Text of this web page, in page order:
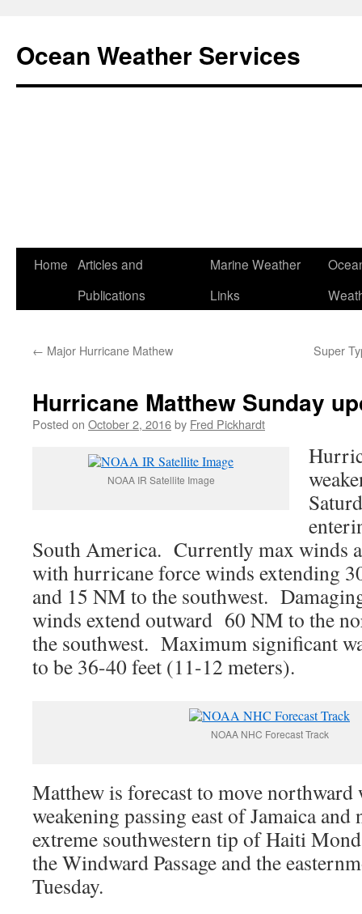
Ocean Weather Services
Skip
Home Articles and
Publications
Marine Weather
Links
← Major Hurricane Mathew Super
Hurricane Matthew Sunday
Posted on October 2, 2016by Fred Pickhardt
NOAA IR Satellite Image
South America. Currently max winds
with hurricane force winds extending
and 15 NM to the southwest.
winds extend outward 60 NM to the
the southwest. Maximum significant
to be 36-40 feet (11-12 meters).
NOAA NHC Forecast Track
Matthew is forecast to move
weakening passing east of Jamaica and
extreme southwestern tip of Haiti
the Windward Passage and the
Tuesday.